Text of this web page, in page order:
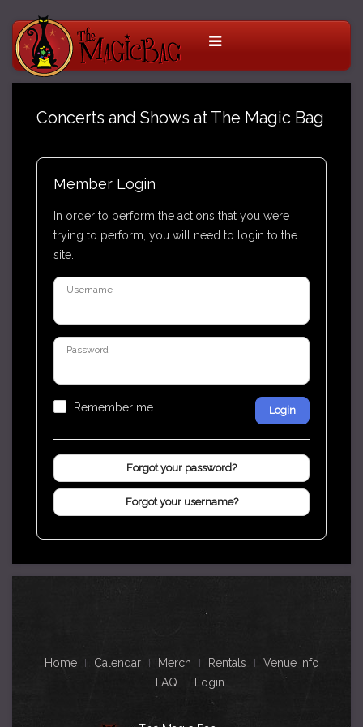
Concerts and Shows at The Magic Bag
Member Login
In order to perform the actions that you were
trying to perform, you will need to login to the
site.
Username
Password
Remember me Login
Forgot your password?
Forgot your username?
Home Calendar Merch Rentals
Venue Info
FAQ
Login